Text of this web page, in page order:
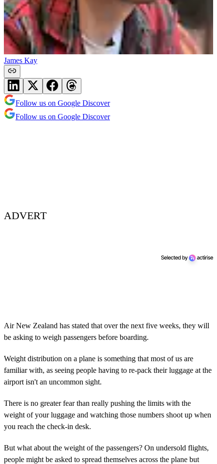
James Kay
Follow us on Google Discover
Follow us on Google Discover
ADVERT
Air New Zealand has stated that over the next five weeks, they will
be asking to weigh passengers before boarding.
Weight distribution on a plane is something that most of us are
familiar with, as seeing people having to re-pack their luggage at the
airport isn't an uncommon sight.
There is no greater fear than really pushing the limits with the
weight of your luggage and watching those numbers shoot up when
you reach the check-in desk.
But what about the weight of the passengers? On undersold flights,
people might be asked to spread themselves across the plane but